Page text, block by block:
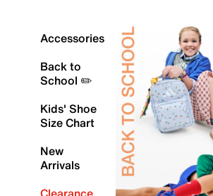
Accessories
Back to
School ✏️
Kids' Shoe
Size Chart
New
Arrivals